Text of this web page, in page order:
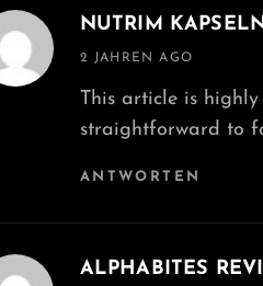
NUTRIM
says:
2 JAHREN AGO
This article is
straightforward to
ANTWORTEN
ALPHABITES